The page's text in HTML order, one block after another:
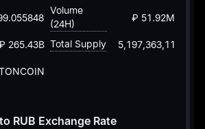
Volume
(24H)
₽ 51.92M
265.43B Total Supply
RUB Exchange Rate